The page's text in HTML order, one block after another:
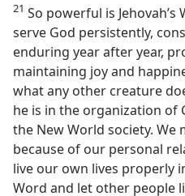
21 So powerful is
serve God persistently,
enduring year after year,
maintaining joy and
what any other creature
he is in the organization of
the New World society. We
because of our personal
live our own lives properly
Word and let other people